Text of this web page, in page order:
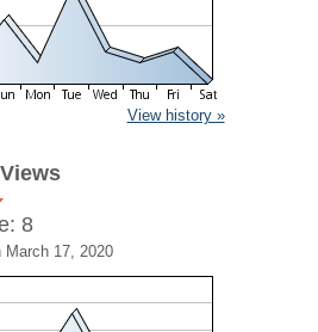
View history »
8
March 17, 2020